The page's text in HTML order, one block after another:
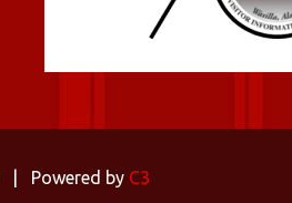
| Powered by C3